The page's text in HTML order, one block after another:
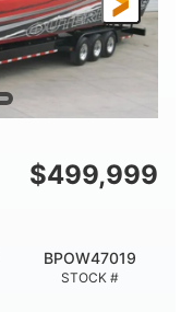
$499,999
STOCK #
BPOW47019